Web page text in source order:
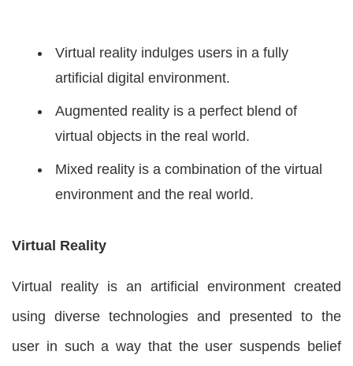
Virtual reality indulges users in a fully
artificial digital environment.
Augmented reality is a perfect blend of
virtual objects in the real world.
Mixed reality is a combination of the virtual
environment and the real world.
Virtual Reality
Virtual reality is an artificial environment created
using diverse technologies and presented to the
user in such a way that the user suspends belief